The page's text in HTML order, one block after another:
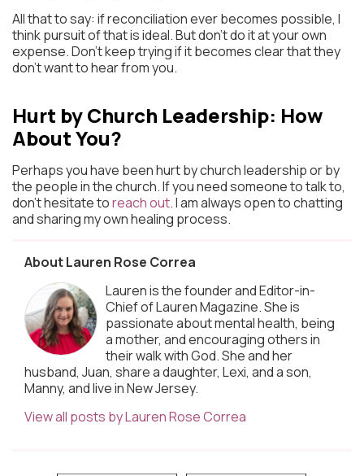
All that to say: if reconciliation ever becomes possible, I
think pursuit of that is ideal. But don’t do it at your own
expense. Don’t keep trying if it becomes clear that they
don’t want to hear from you.
Hurt by Church Leadership: How
About You?
Perhaps you have been hurt by church leadership or by
the people in the church. If you need someone to talk to,
don’t hesitate toreach out. I am always open to chatting
and sharing my own healing process.
About Lauren Rose Correa
Lauren is the founder and Editor-in-
Chief of Lauren Magazine. She is
passionate about mental health, being
a mother, and encouraging others in
their walk with God. She and her
husband, Juan, share a daughter, Lexi, and a son,
Manny, and live in New Jersey.
View all posts by Lauren Rose Correa